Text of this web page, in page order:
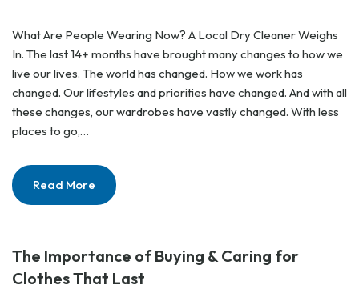
What Are People Wearing Now? A Local Dry Cleaner Weighs
In. The last 14+ months have brought many changes to how we
live our lives. The world has changed. How we work has
changed. Our lifestyles and priorities have changed. And with all
these changes, our wardrobes have vastly changed. With less
places to go,…
Read More
The Importance of Buying & Caring for
Clothes That Last